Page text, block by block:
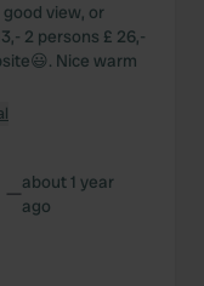
view, or
2 persons £ 26,-
Nice warm
—about 1 year
ago